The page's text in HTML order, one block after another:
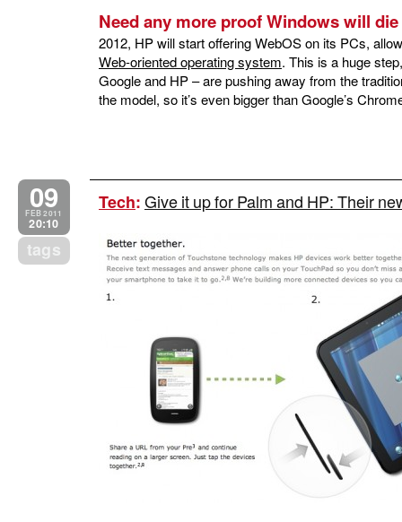
Need any more proof Windows will
2012, HP will start offering WebOS on its PCs,
Web-oriented operating system. This is a huge
Google and HP – are pushing away from the
the model, so it’s even bigger than Google’s
09
FEB 2011
20:10
tags
Tech:Give it up for Palm and HP: Their